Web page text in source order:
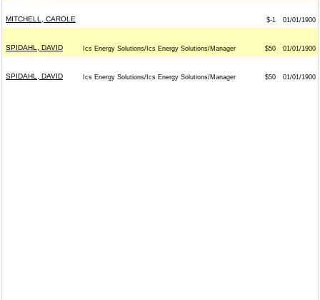
MITCHELL, CAROLE $-1 01/01/1900
SPIDAHL, DAVID Ics Energy Solutions/Ics Energy Solutions/Manager $50 01/01/1900
SPIDAHL, DAVID Ics Energy Solutions/Ics Energy Solutions/Manager $50 01/01/1900